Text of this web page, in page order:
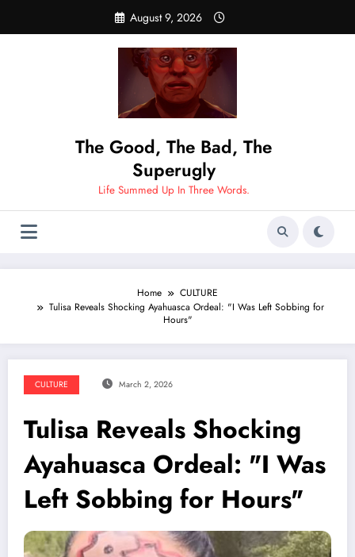
content
August 9, 2026
The Good, The Bad, The
Superugly
Life Summed Up In Three Words.
Home
CULTURE
Tulisa Reveals Shocking Ayahuasca Ordeal: "I Was Left Sobbing for
Hours"
CULTURE March 2, 2026
Tulisa Reveals Shocking
Ayahuasca Ordeal: "I Was
Left Sobbing for Hours"